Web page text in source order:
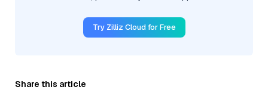
Try Zilliz Cloud for Free
Share this article